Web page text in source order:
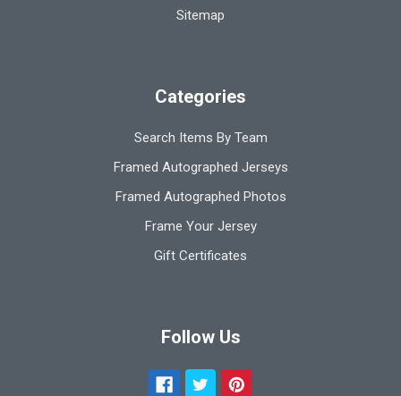
Sitemap
Categories
Search Items By Team
Framed Autographed Jerseys
Framed Autographed Photos
Frame Your Jersey
Gift Certificates
Follow Us